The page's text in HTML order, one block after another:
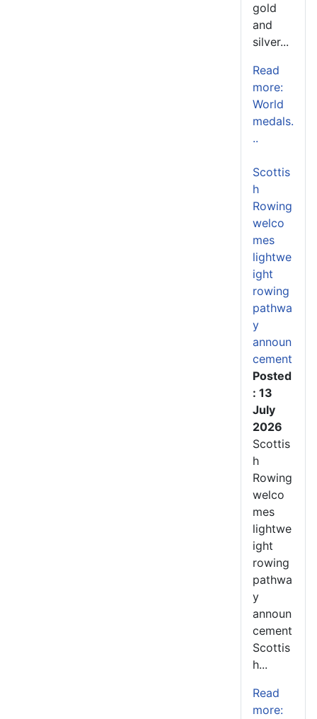
gold
and
silver...
Read
more:
World
medals.
..
Scottis
h
Rowing
welco
mes
lightwe
ight
rowing
pathwa
y
announ
cement
Posted
: 13
July
2026
Scottis
h
Rowing
welco
mes
lightwe
ight
rowing
pathwa
y
announ
cement
Scottis
h...
Read
more: